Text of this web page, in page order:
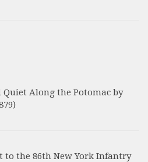
Quiet Along the Potomac by
to the 86th New York Infantry